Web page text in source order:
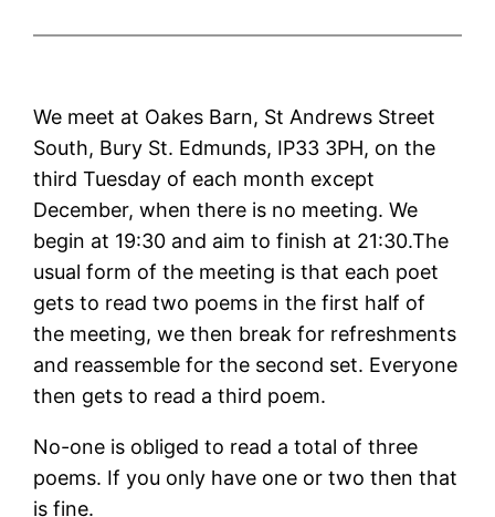
We meet at Oakes Barn, St Andrews Street
South, Bury St. Edmunds, IP33 3PH, on the
third Tuesday of each month except
December, when there is no meeting. We
begin at 19:30 and aim to finish at 21:30.The
usual form of the meeting is that each poet
gets to read two poems in the first half of
the meeting, we then break for refreshments
and reassemble for the second set. Everyone
then gets to read a third poem.
No-one is obliged to read a total of three
poems. If you only have one or two then that
is fine.